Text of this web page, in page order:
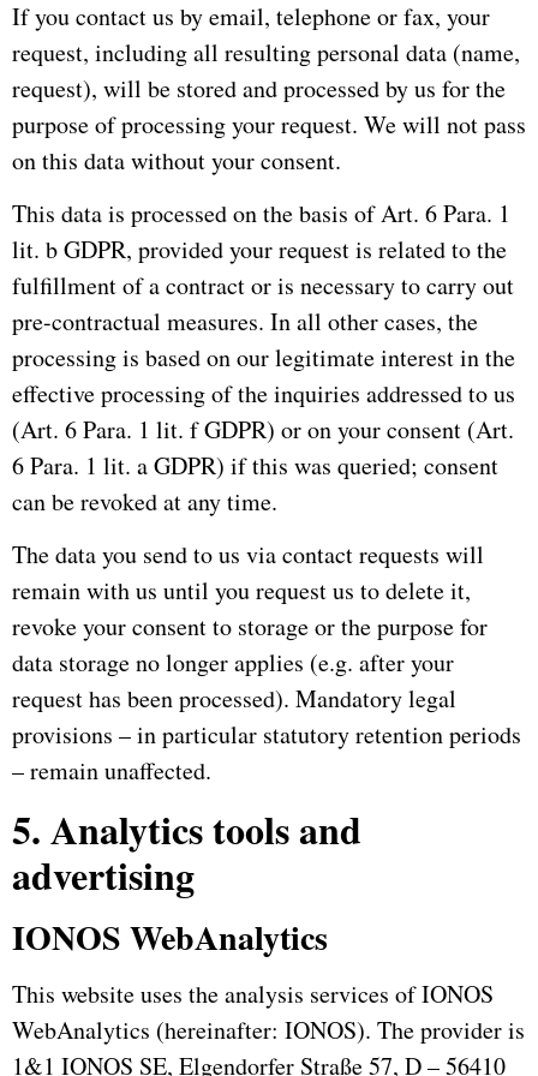
If you contact us by email, telephone or fax, your
request, including all resulting personal data (name,
request), will be stored and processed by us for the
purpose of processing your request. We will not pass
on this data without your consent.
This data is processed on the basis of Art. 6 Para. 1
lit. b GDPR, provided your request is related to the
fulfillment of a contract or is necessary to carry out
pre-contractual measures. In all other cases, the
processing is based on our legitimate interest in the
effective processing of the inquiries addressed to us
(Art. 6 Para. 1 lit. f GDPR) or on your consent (Art.
6 Para. 1 lit. a GDPR) if this was queried; consent
can be revoked at any time.
The data you send to us via contact requests will
remain with us until you request us to delete it,
revoke your consent to storage or the purpose for
data storage no longer applies (e.g. after your
request has been processed). Mandatory legal
provisions – in particular statutory retention periods
– remain unaffected.
5. Analytics tools and
advertising
IONOS WebAnalytics
This website uses the analysis services of IONOS
WebAnalytics (hereinafter: IONOS). The provider is
1&1 IONOS SE, Elgendorfer Straße 57, D – 56410